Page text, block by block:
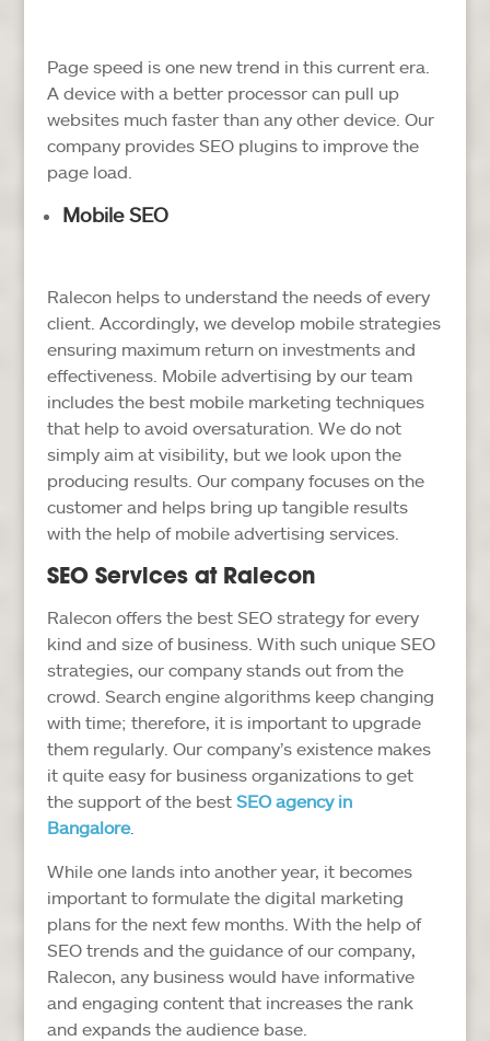
Page speed is one new trend in this current era.
A device with a better processor can pull up
websites much faster than any other device. Our
company provides SEO plugins to improve the
page load.
Mobile SEO
Ralecon helps to understand the needs of every
client. Accordingly, we develop mobile strategies
ensuring maximum return on investments and
effectiveness. Mobile advertising by our team
includes the best mobile marketing techniques
that help to avoid oversaturation. We do not
simply aim at visibility, but we look upon the
producing results. Our company focuses on the
customer and helps bring up tangible results
with the help of mobile advertising services.
SEO Services at Ralecon
Ralecon offers the best SEO strategy for every
kind and size of business. With such unique SEO
strategies, our company stands out from the
crowd. Search engine algorithms keep changing
with time; therefore, it is important to upgrade
them regularly. Our company’s existence makes
it quite easy for business organizations to get
the support of the best SEO agency in
Bangalore.
While one lands into another year, it becomes
important to formulate the digital marketing
plans for the next few months. With the help of
SEO trends and the guidance of our company,
Ralecon, any business would have informative
and engaging content that increases the rank
and expands the audience base.